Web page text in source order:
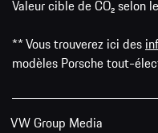
Valeur cible de CO₂ selon
** Vous trouverez ici des
modèles Porsche tout-
VW Group Media